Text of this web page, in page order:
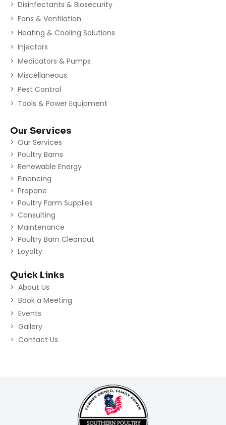
Disinfectants & Biosecurity
Fans & Ventilation
Heating & Cooling Solutions
Injectors
Medicators & Pumps
Miscellaneous
Pest Control
Tools & Power Equipment
Our Services
Our Services
Poultry Barns
Renewable Energy
Financing
Propane
Poultry Farm Supplies
Consulting
Maintenance
Poultry Barn Cleanout
Loyalty
Quick Links
About Us
Book a Meeting
Events
Gallery
Contact Us